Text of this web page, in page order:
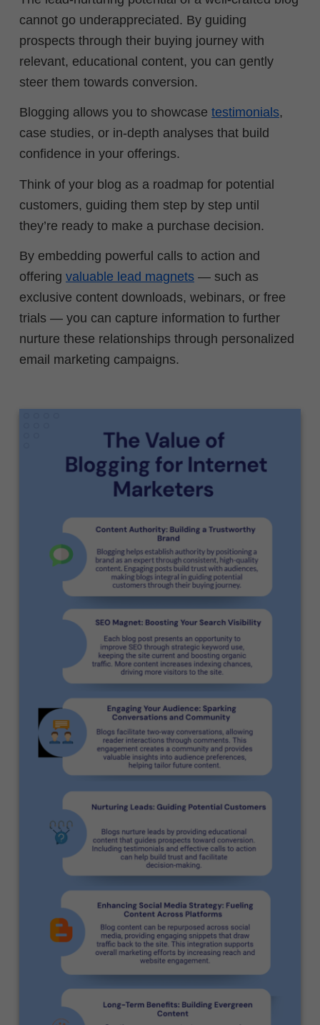
cannot go underappreciated. By guiding
prospects through their buying journey with
relevant, educational content, you can gently
steer them towards conversion.
Blogging allows you to showcase testimonials,
case studies, or in-depth analyses that build
confidence in your offerings.
Think of your blog as a roadmap for potential
customers, guiding them step by step until
they’re ready to make a purchase decision.
By embedding powerful calls to action and
offering valuable lead magnets — such as
exclusive content downloads, webinars, or free
trials — you can capture information to further
nurture these relationships through personalized
email marketing campaigns.